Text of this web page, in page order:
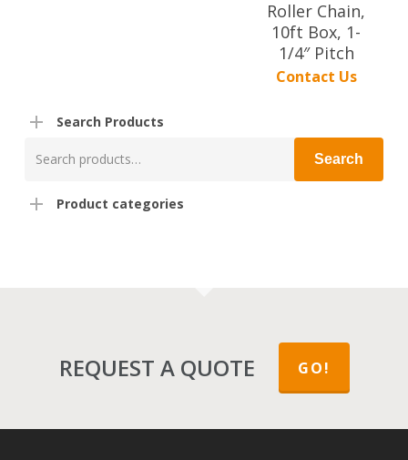
Roller Chain,
10ft Box, 1-
1/4″ Pitch
Contact Us
Search Products
for:
Search
Product categories
REQUEST A QUOTE GO!